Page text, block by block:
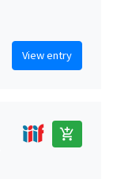
View entry
add_shopping_cart